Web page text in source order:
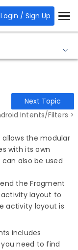
Login / Sign Up
Next Topic
Intents/Filters >
the modular
with its own
also be used
the Fragment
layout to
activity layout is
includes
need to find